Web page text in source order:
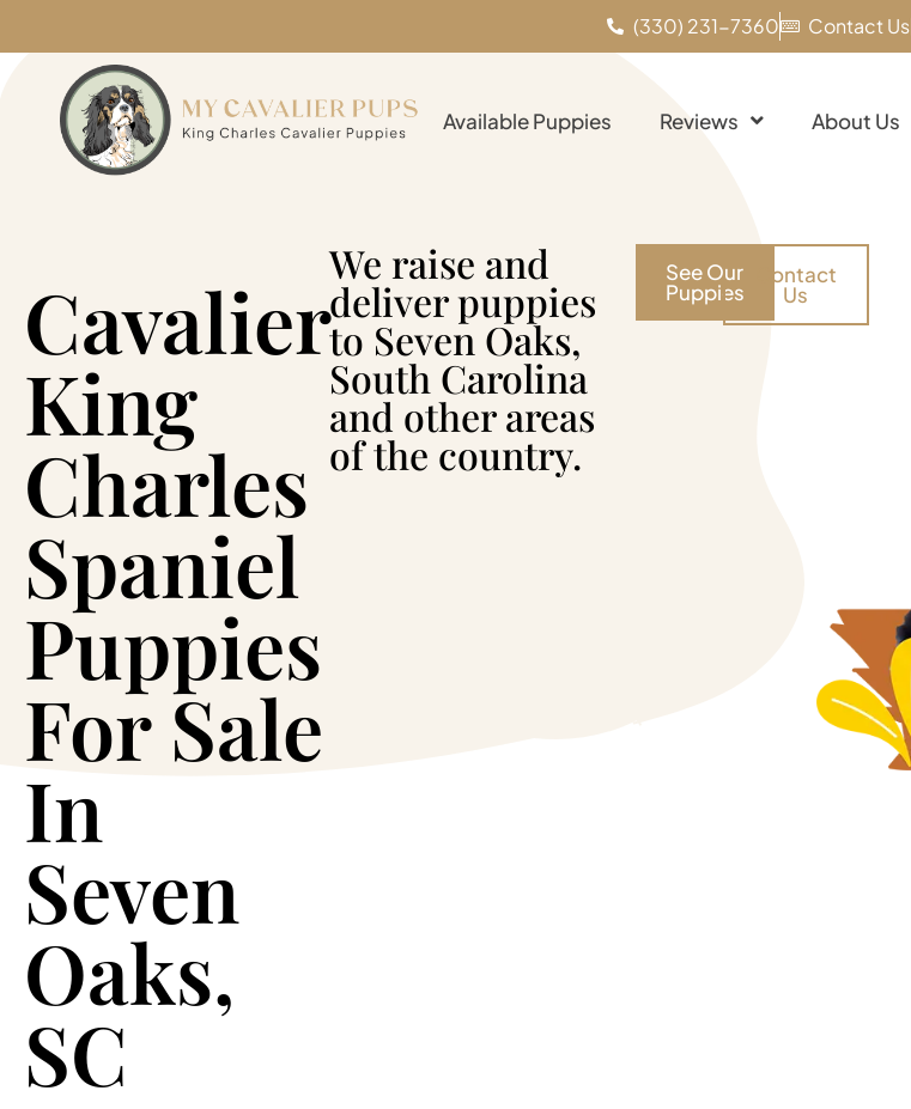
(330) 231-7360 Contact Us
Available Puppies Reviews About Us
Cavalier
King
Charles
Spaniel
Puppies
For Sale
In
Seven
Oaks,
SC
We raise and
deliver puppies
to Seven Oaks,
South Carolina
and other areas
of the country.
See Our
Puppies
Contact
Us